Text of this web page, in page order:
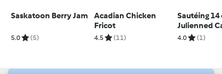
Saskatoon Berry Jam
5.0 (5)
Acadian Chicken
Fricot
4.5 (11)
Sautéing 14
Julienned
4.0 (1)